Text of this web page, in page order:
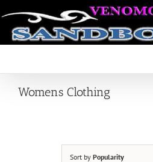
to
content
Womens Clothing
Sort by Popularity